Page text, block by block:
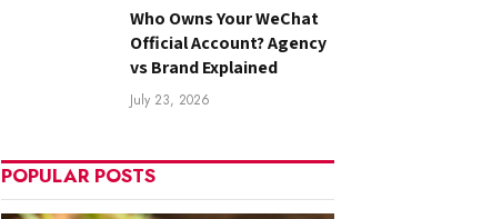
Who Owns Your WeChat
Official Account? Agency
vs Brand Explained
July 23, 2026
POPULAR POSTS